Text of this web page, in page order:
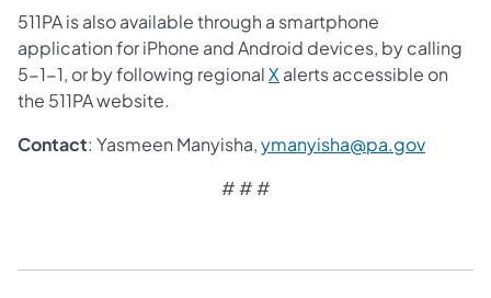
511PA is also available through a smartphone
application for iPhone and Android devices, by calling
5-1-1, or by following regionalX alerts accessible on
the 511PA website.
​Contact: Yasmeen Manyisha,ymanyisha@pa.gov
# # #